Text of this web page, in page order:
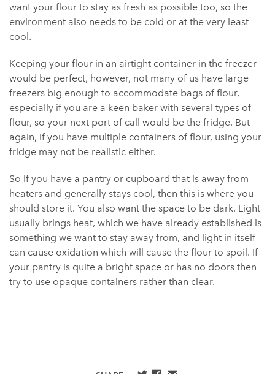
want your flour to stay as fresh as possible too, so the
environment also needs to be cold or at the very least
cool.
Keeping your flour in an airtight container in the freezer
would be perfect, however, not many of us have large
freezers big enough to accommodate bags of flour,
especially if you are a keen baker with several types of
flour, so your next port of call would be the fridge. But
again, if you have multiple containers of flour, using your
fridge may not be realistic either.
So if you have a pantry or cupboard that is away from
heaters and generally stays cool, then this is where you
should store it. You also want the space to be dark. Light
usually brings heat, which we have already established is
something we want to stay away from, and light in itself
can cause oxidation which will cause the flour to spoil. If
your pantry is quite a bright space or has no doors then
try to use opaque containers rather than clear.